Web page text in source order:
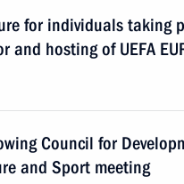
for individuals taking
and hosting of UEFA
Council for
and Sport meeting